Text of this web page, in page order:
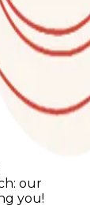
our
you!